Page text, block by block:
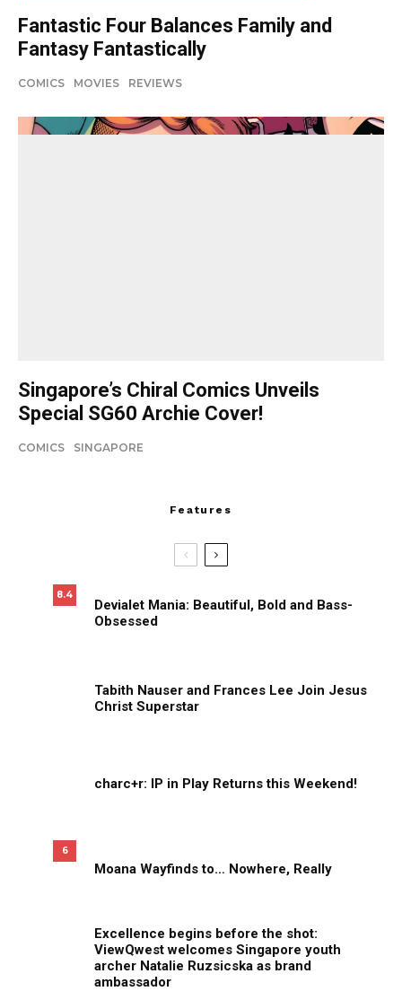
Fantastic Four Balances Family and
Fantasy Fantastically
COMICS MOVIES REVIEWS
Singapore’s Chiral Comics Unveils
Special SG60 Archie Cover!
COMICS SINGAPORE
Features
8.4
Devialet Mania: Beautiful, Bold and Bass-
Obsessed
Tabith Nauser and Frances Lee Join Jesus
Christ Superstar
charc+r: IP in Play Returns this Weekend!
6
Moana Wayfinds to… Nowhere, Really
Excellence begins before the shot:
ViewQwest welcomes Singapore youth
archer Natalie Ruzsicska as brand
ambassador